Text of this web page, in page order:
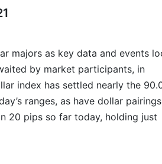
majors as key data and events
by market participants, in
index has settled nearly the
ranges, as have dollar
20 pips so far today, holding just